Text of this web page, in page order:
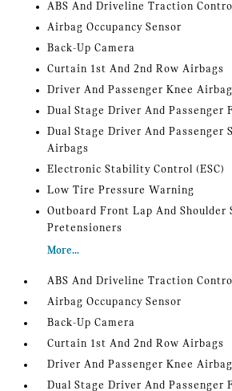
ABS And Driveline Traction
Airbag Occupancy Sensor
Back-Up Camera
Curtain 1st And 2nd Row Airbags
Driver And Passenger Knee Airbag
Dual Stage Driver And Passenger
Dual Stage Driver And Passenger
Airbags
Electronic Stability Control (ESC)
Low Tire Pressure Warning
Outboard Front Lap And Shoulder
Pretensioners
More...
ABS And Driveline Traction
Airbag Occupancy Sensor
Back-Up Camera
Curtain 1st And 2nd Row Airbags
Driver And Passenger Knee Airbag
Dual Stage Driver And Passenger